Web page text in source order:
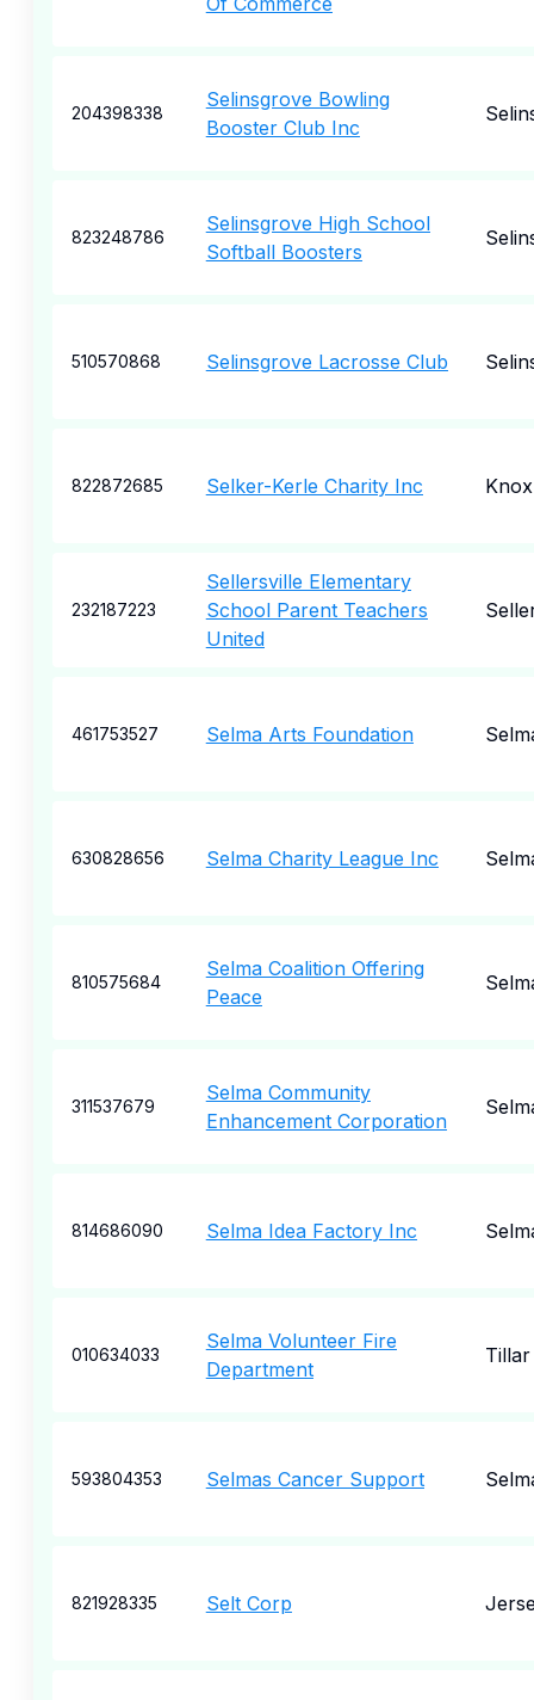
204398338
Selinsgrove Bowling
Booster Club Inc
823248786
Selinsgrove High School
Softball Boosters
510570868 Selinsgrove Lacrosse Club
822872685 Selker-Kerle Charity Inc Knox
232187223
Sellersville Elementary
School Parent Teachers
United
461753527 Selma Arts Foundation
630828656 Selma Charity League Inc
810575684
Selma Coalition Offering
Peace
311537679
Selma Community
Enhancement Corporation
814686090 Selma Idea Factory Inc
010634033
Selma Volunteer Fire
Department
Tillar
593804353 Selmas Cancer Support
821928335 Selt Corp